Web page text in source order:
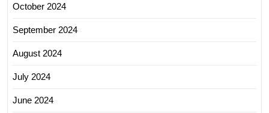
October 2024
September 2024
August 2024
July 2024
June 2024